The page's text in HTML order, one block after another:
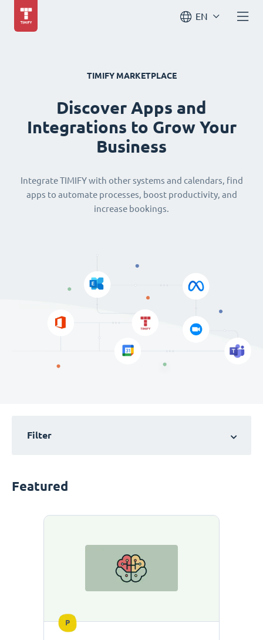
EN
TIMIFY MARKETPLACE
Discover Apps and
Integrations to Grow Your
Business
Integrate TIMIFY with other systems and calendars, find
apps to automate processes, boost productivity, and
increase bookings.
Filter
Featured
P